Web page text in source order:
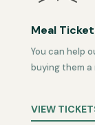
Meal
You can help
buying them a
VIEW